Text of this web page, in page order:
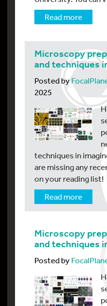
Read more
Microscopy
and techniques
Posted by
2025
techniques in
are missing any
on your reading list!
Read more
Microscopy
and techniques
Posted by